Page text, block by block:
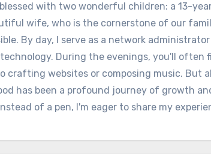
with two wonderful children: a 13-
wife, who is the cornerstone of our
By day, I serve as a network
During the evenings, you'll often
crafting websites or composing music. But
has been a profound journey of growth
of a pen, I'm eager to share my